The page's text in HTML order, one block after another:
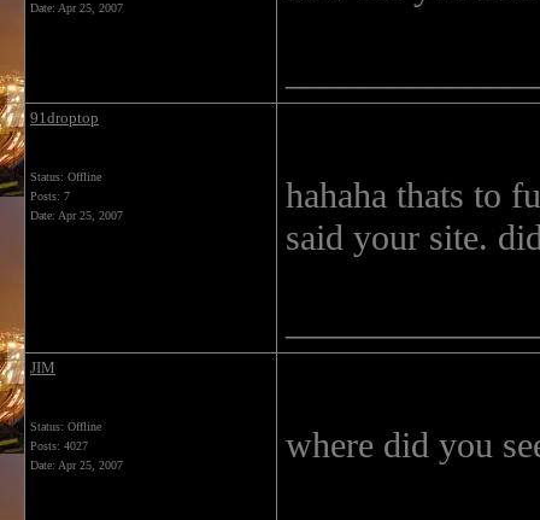
Date: Apr 25, 2007
91droptop
Status: Offline
Posts: 7
Date: Apr 25, 2007
hahaha thats to
said your site.
JIM
Status: Offline
Posts: 4027
Date: Apr 25, 2007 where did you